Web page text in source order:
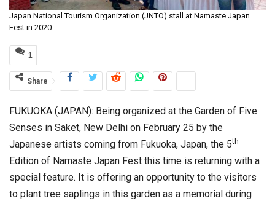
Japan National Tourism Organization (JNTO) stall at Namaste Japan
Fest in 2020
1
Share
FUKUOKA (JAPAN): Being organized at the Garden of Five
Senses in Saket, New Delhi on February 25 by the
Japanese artists coming from Fukuoka, Japan, the 5th
Edition of Namaste Japan Fest this time is returning with a
special feature. It is offering an opportunity to the visitors
to plant tree saplings in this garden as a memorial during